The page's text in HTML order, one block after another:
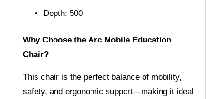
Depth: 500
Why Choose the Arc Mobile Education
Chair?
This chair is the perfect balance of mobility,
safety, and ergonomic support—making it ideal